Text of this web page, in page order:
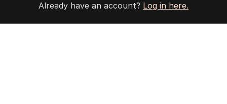
Already have an account? Log in here.